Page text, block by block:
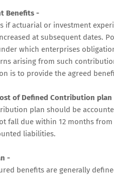
Benefits -
if actuarial or investment
at subsequent dates.
which enterprises
arising from such
is to provide the agreed
of Defined Contribution plan
plan should be
fall due within 12 months
liabilities.
-
benefits are generally